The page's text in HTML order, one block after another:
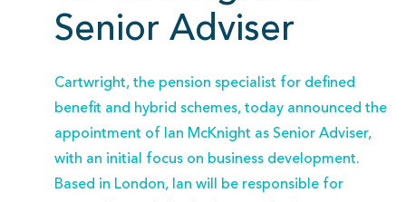
Senior Adviser
Cartwright, the pension specialist for defined
benefit and hybrid schemes, today announced the
appointment of Ian McKnight as Senior Adviser,
with an initial focus on business development.
Based in London, Ian will be responsible for